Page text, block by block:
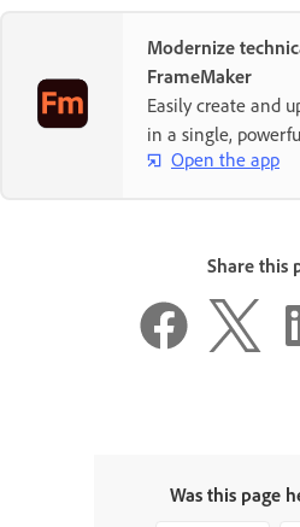
Modernize
FrameMaker
Easily create and
in a single,
Open the app
Share this
Was this page